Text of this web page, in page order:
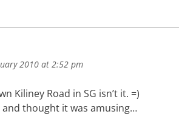
2010 at 2:52 pm
Kiliney Road in SG isn’t it. =)
and thought it was amusing…